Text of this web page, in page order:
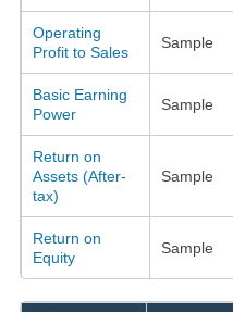
Operating
Profit to Sales
Sample
Basic Earning
Power
Sample
Return on
Assets (After-
tax)
Sample
Return on
Equity
Sample